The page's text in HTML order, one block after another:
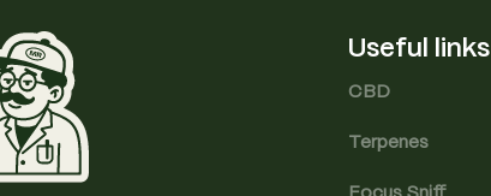
Useful links
CBD
Terpenes